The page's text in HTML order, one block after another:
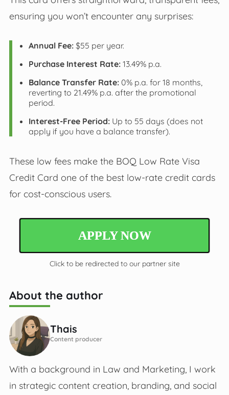
ensuring you won’t encounter any surprises:
Annual Fee:$55 per year.
Purchase Interest Rate:13.49% p.a.
Balance Transfer Rate:0% p.a. for 18 months,
reverting to 21.49% p.a. after the promotional
period.
Interest-Free Period:Up to 55 days (does not
apply if you have a balance transfer).
These low fees make the BOQ Low Rate Visa
Credit Card one of the best low-rate credit cards
for cost-conscious users.
APPLY NOW
Click to be redirected to our partner site
About the author
Thais
Content producer
With a background in Law and Marketing, I work
in strategic content creation, branding, and social